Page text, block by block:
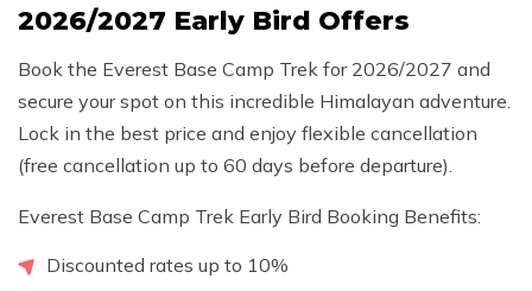
2026/2027 Early Bird Offers
Book the Everest Base Camp Trek for 2026/2027 and
secure your spot on this incredible Himalayan adventure.
Lock in the best price and enjoy flexible cancellation
(free cancellation up to 60 days before departure).
Everest Base Camp Trek Early Bird Booking Benefits:
Discounted rates up to 10%